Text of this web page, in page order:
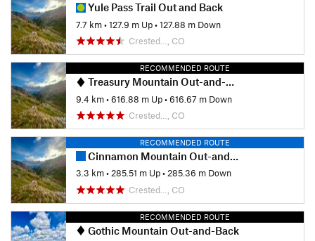
Yule Pass Trail Out and Back
7.7 km•127.9 m Up•127.88 m Down
Crested…, CO
RECOMMENDED ROUTE
Treasury Mountain Out-and-Back
9.4 km•616.88 m Up•616.67 m Down
Crested…, CO
RECOMMENDED ROUTE
Cinnamon Mountain Out-and-Back
3.3 km•285.51 m Up•285.36 m Down
Crested…, CO
RECOMMENDED ROUTE
Gothic Mountain Out-and-Back